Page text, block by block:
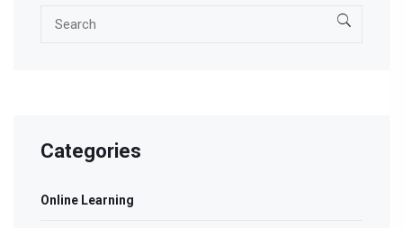
Categories
Online Learning